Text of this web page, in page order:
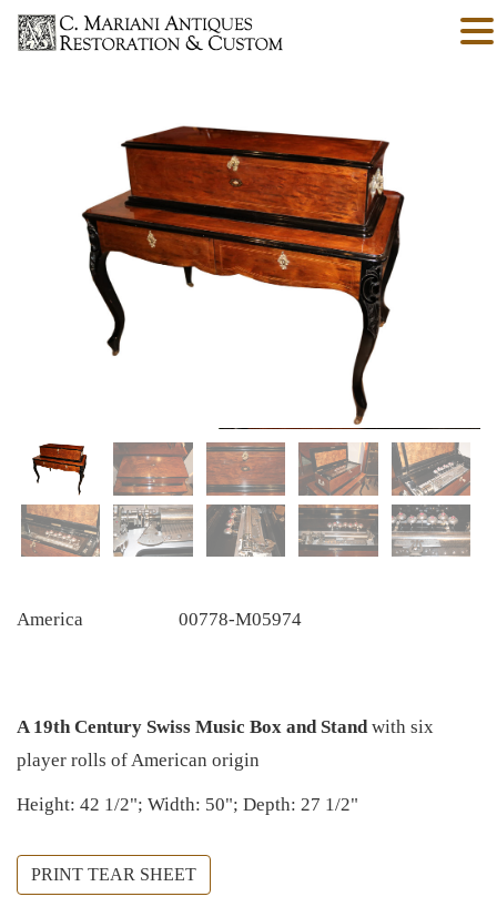
America 00778-M05974
A 19th Century Swiss Music Box and Stand with six
player rolls of American origin
Height: 42 1/2"; Width: 50"; Depth: 27 1/2"
PRINT TEAR SHEET